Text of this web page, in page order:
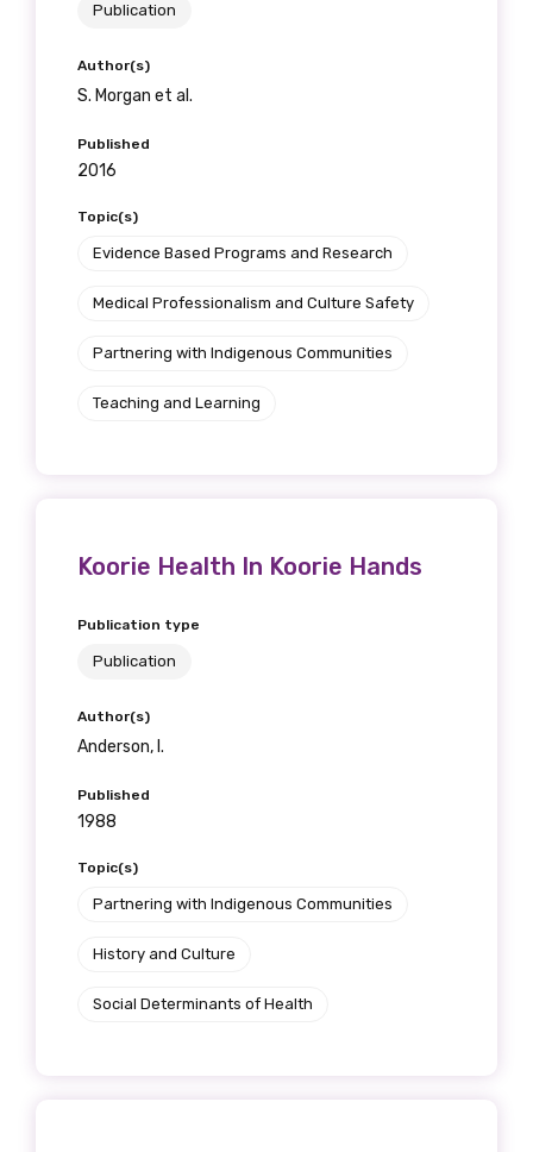
Publication
Author(s)
S. Morgan et al.
Published
2016
Topic(s)
Evidence Based Programs and Research
Medical Professionalism and Culture Safety
Partnering with Indigenous Communities
Teaching and Learning
Koorie Health In Koorie Hands
Publication type
Publication
Author(s)
Anderson, I.
Published
1988
Topic(s)
Partnering with Indigenous Communities
History and Culture
Social Determinants of Health